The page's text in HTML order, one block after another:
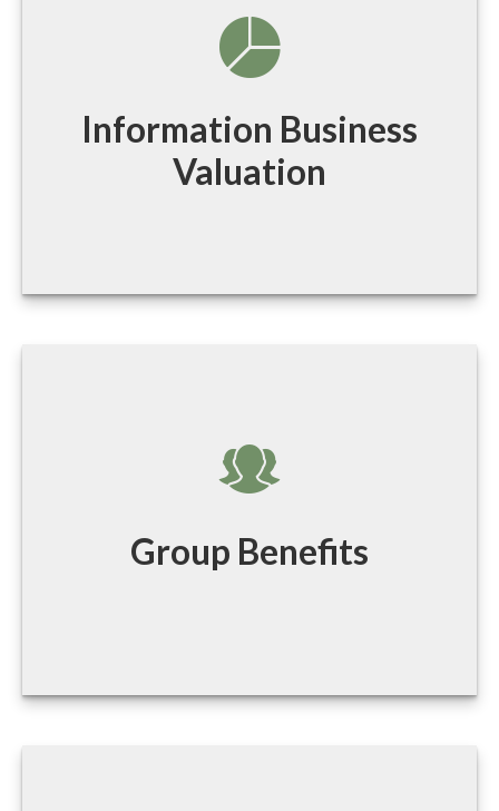
Information Business
Valuation
Group Benefits